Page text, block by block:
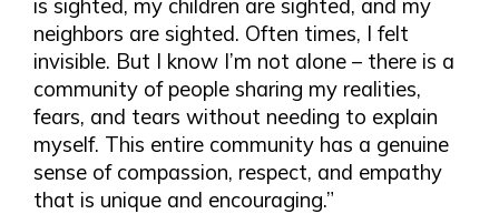
is sighted, my children are sighted, and my
neighbors are sighted. Often times, I felt
invisible. But I know I’m not alone – there is a
community of people sharing my realities,
fears, and tears without needing to explain
myself. This entire community has a genuine
sense of compassion, respect, and empathy
that is unique and encouraging.”